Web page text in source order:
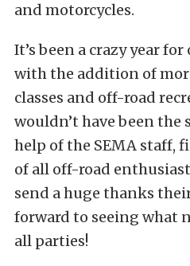
and motorcycles.
It’s been a crazy year
with the addition of
classes and off-road
wouldn’t have been the
help of the SEMA staff,
of all off-road
send a huge thanks
forward to seeing what
all parties!